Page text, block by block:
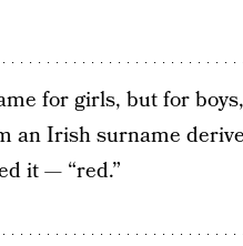
for girls, but for
an Irish surname
it — “red.”